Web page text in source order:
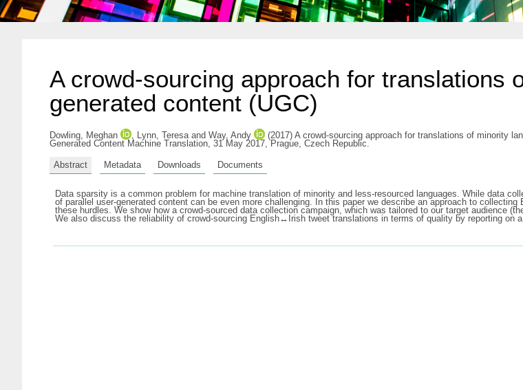
A crowd-sourcing approach for translations
generated content (UGC)
Dowling, Meghan , Lynn, Teresaand Way, Andy
(2017) A crowd-sourcing approach for translations of minority
Generated Content Machine Translation, 31 May 2017, Prague, Czech Republic.
Abstract Metadata Downloads Documents
Data sparsity is a common problem for machine translation of minority and less-resourced languages. While data
of parallel user-generated content can be even more challenging. In this paper we describe an approach to
these hurdles. We show how a crowd-sourced data collection campaign, which was tailored to our target audience
We also discuss the reliability of crowd-sourcing English↔Irish tweet translations in terms of quality by reporting on